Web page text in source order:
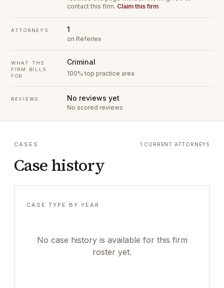
contact this firm. Claim this firm
ATTORNEYS 1
on Referlex
WHAT THE
FIRM BILLS
FOR
Criminal
100% top practice area
REVIEWS No reviews yet
No scored reviews
CASES
Case history
1 CURRENT ATTORNEYS
CASE TYPE BY YEAR
No case history is available for this firm
roster yet.